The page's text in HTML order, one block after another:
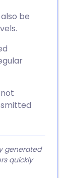
be
generated
quickly